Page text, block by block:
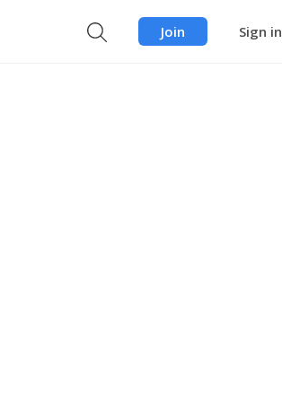
Join Sign in